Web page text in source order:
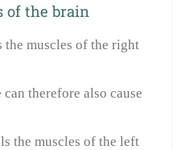
of the brain
the muscles of the right
therefore also cause
the muscles of the left